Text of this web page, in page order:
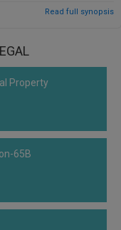
with this petition. In
Asset
petition filed under
duly accepted by NCLT.
but NCLAT also
main issue, in this case,
pursuant to Section
Read full synopsis
Property
65B